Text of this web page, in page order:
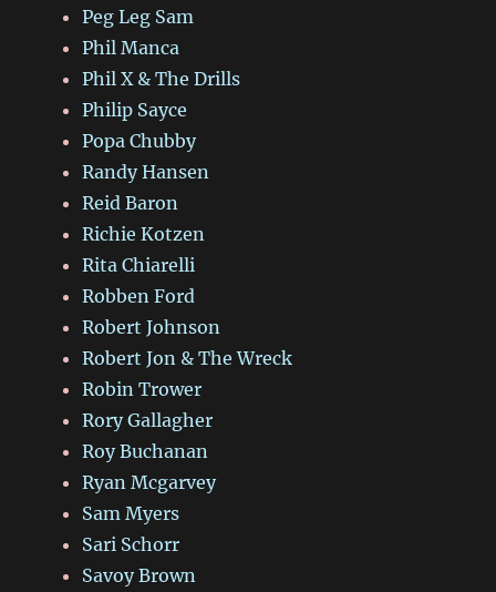
Peg Leg Sam
Phil Manca
Phil X & The Drills
Philip Sayce
Popa Chubby
Randy Hansen
Reid Baron
Richie Kotzen
Rita Chiarelli
Robben Ford
Robert Johnson
Robert Jon & The Wreck
Robin Trower
Rory Gallagher
Roy Buchanan
Ryan Mcgarvey
Sam Myers
Sari Schorr
Savoy Brown